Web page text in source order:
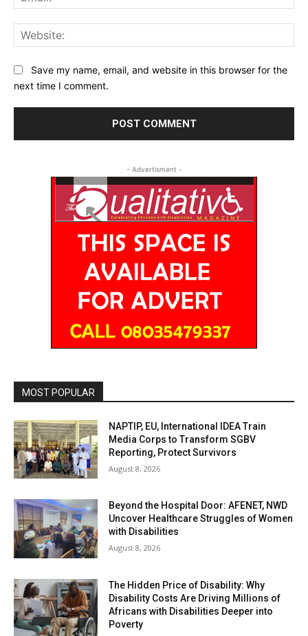
Save my name, email, and website in this browser for the
next time I comment.
- Advertisment -
MOST POPULAR
NAPTIP, EU, International IDEA Train
Media Corps to Transform SGBV
Reporting, Protect Survivors
August 8, 2026
Beyond the Hospital Door: AFENET, NWD
Uncover Healthcare Struggles of Women
with Disabilities
August 8, 2026
The Hidden Price of Disability: Why
Disability Costs Are Driving Millions of
Africans with Disabilities Deeper into
Poverty